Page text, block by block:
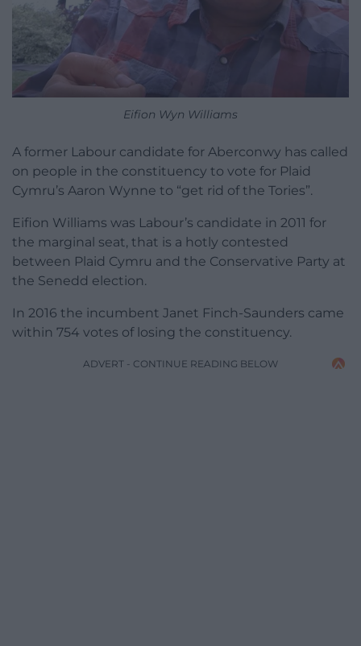
Eifion Wyn Williams
A former Labour candidate for Aberconwy has called
on people in the constituency to vote for Plaid
Cymru’s Aaron Wynne to “get rid of the Tories”.
Eifion Williams was Labour’s candidate in 2011 for
the marginal seat, that is a hotly contested
between Plaid Cymru and the Conservative Party at
the Senedd election.
In 2016 the incumbent Janet Finch-Saunders came
within 754 votes of losing the constituency.
ADVERT - CONTINUE READING BELOW